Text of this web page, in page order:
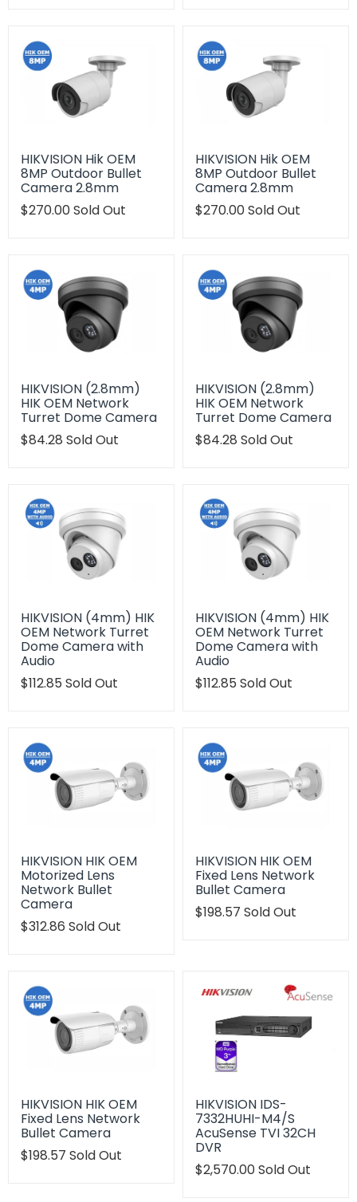
HIKVISION Hik OEM
8MP Outdoor Bullet
Camera 2.8mm
Translation
$270.00Sold Out
HIKVISION Hik OEM
8MP Outdoor Bullet
Camera 2.8mm
Translation
$270.00Sold Out
HIKVISION (2.8mm)
HIK OEM Network
Turret Dome Camera
Translation
$84.28 Sold Out
HIKVISION (2.8mm)
HIK OEM Network
Turret Dome Camera
Translation
$84.28 Sold Out
HIKVISION (4mm) HIK
OEM Network Turret
Dome Camera with
Audio
Translation
$112.85 Sold Out
HIKVISION (4mm) HIK
OEM Network Turret
Dome Camera with
Audio
Translation
$112.85 Sold Out
HIKVISION HIK OEM
Motorized Lens
Network Bullet
Camera
Translation
$312.86 Sold Out
HIKVISION HIK OEM
Fixed Lens Network
Bullet Camera
Translation
$198.57 Sold Out
HIKVISION HIK OEM
Fixed Lens Network
Bullet Camera
Translation
$198.57 Sold Out
HIKVISION IDS-
7332HUHI-M4/S
AcuSense TVI 32CH
DVR
Translation
$2,570.00Sold Out